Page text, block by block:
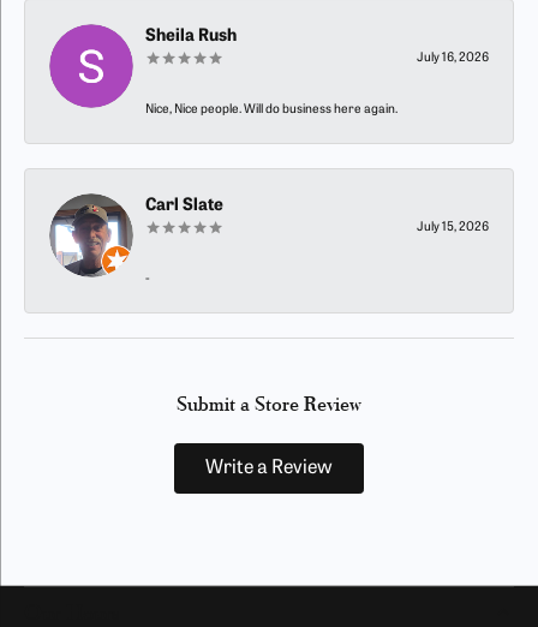
Sheila Rush
July 16, 2026
Nice, Nice people. Will do business here again.
Carl Slate
July 15, 2026
-
Submit a Store Review
Write a Review